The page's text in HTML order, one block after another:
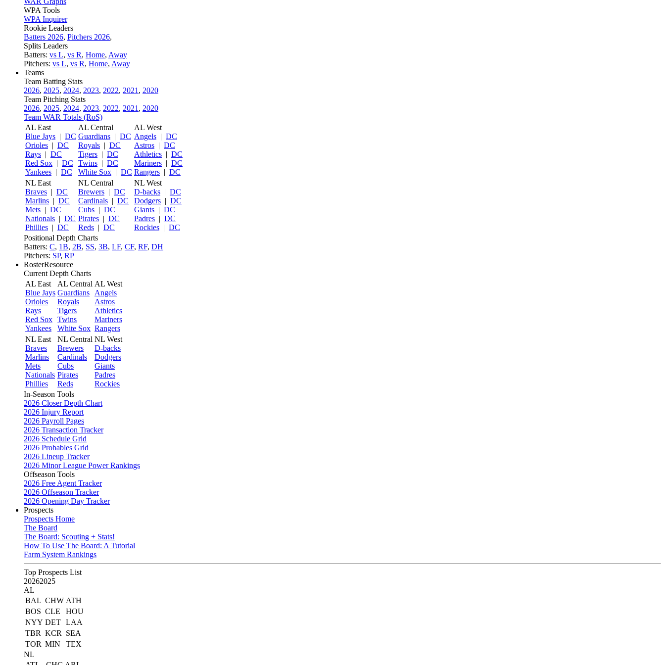
WPA Tools
WPA Inquirer
Rookie Leaders
Batters 2026, Pitchers 2026,
Splits Leaders
Batters: vs L, vs R, Home, Away
Pitchers: vs L, vs R, Home, Away
Teams
Team Batting Stats
2026, 2025, 2024, 2023, 2022, 2021 , 2020
Team Pitching Stats
2026, 2025, 2024, 2023, 2022, 2021 , 2020
Team WAR Totals (RoS)
AL East
Blue Jays | DC
Orioles | DC
Rays | DC
Red Sox | DC
Yankees | DC
AL Central
Guardians | DC
Royals | DC
Tigers | DC
Twins | DC
White Sox | DC
AL West
Angels | DC
Astros | DC
Athletics | DC
Mariners | DC
Rangers | DC
NL East
Braves | DC
Marlins | DC
Mets | DC
Nationals | DC
Phillies | DC
NL Central
Brewers | DC
Cardinals | DC
Cubs | DC
Pirates | DC
Reds | DC
NL West
D-backs | DC
Dodgers | DC
Giants | DC
Padres | DC
Rockies | DC
Positional Depth Charts
Batters: C, 1B, 2B, SS, 3B, LF, CF, RF, DH
Pitchers: SP, RP
RosterResource
Current Depth Charts
AL East
Blue Jays
Orioles
Rays
Red Sox
Yankees
AL Central
Guardians
Royals
Tigers
Twins
White Sox
AL West
Angels
Astros
Athletics
Mariners
Rangers
NL East
Braves
Marlins
Mets
Nationals
Phillies
NL Central
Brewers
Cardinals
Cubs
Pirates
Reds
NL West
D-backs
Dodgers
Giants
Padres
Rockies
In-Season Tools
2026 Closer Depth Chart
2026 Injury Report
2026 Payroll Pages
2026 Transaction Tracker
2026 Schedule Grid
2026 Probables Grid
2026 Lineup Tracker
2026 Minor League Power Rankings
Offseason Tools
2026 Free Agent Tracker
2026 Offseason Tracker
2026 Opening Day Tracker
Prospects
Prospects Home
The Board
The Board: Scouting + Stats!
How To Use The Board: A Tutorial
Farm System Rankings
Top Prospects List
20262025
AL
BAL CHW ATH
BOS CLE
HOU
NYY DET LAA
TBR KCR
SEA
TOR MIN
TEX
NL